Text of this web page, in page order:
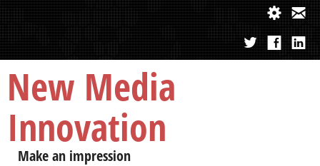
New Media
Innovation
Make an impression